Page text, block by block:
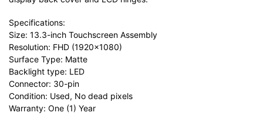
Specifications:
Size: 13.3-inch Touchscreen Assembly
Resolution: FHD (1920×1080)
Surface Type: Matte
Backlight type: LED
Connector: 30-pin
Condition: Used, No dead pixels
Warranty: One (1) Year